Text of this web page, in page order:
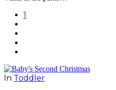
1
In Toddler